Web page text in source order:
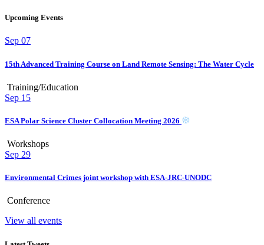
Upcoming Events
Sep 07
15th Advanced Training Course on Land Remote Sensing: The Water Cycle
Training/Education
Sep 15
ESA Polar Science Cluster Collocation Meeting 2026
Workshops
Sep 29
Environmental Crimes joint workshop with ESA-JRC-UNODC
Conference
View all events